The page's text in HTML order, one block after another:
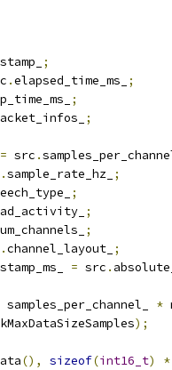
;
.elapsed_time_ms_
;
;
;
= src .
.sample_rate_hz_ ;
;
;
;
.channel_layout_ ;
= src .
samples_per_channel_ *
kMaxDataSizeSamples);
(), sizeof(int16_t) *